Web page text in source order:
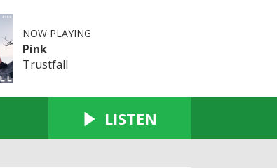
NOW PLAYING
Pink
Trustfall
LISTEN